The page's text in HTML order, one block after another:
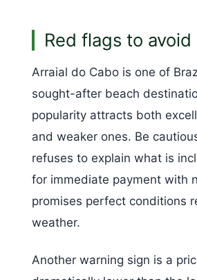
Red flags to avoid
Arraial do Cabo is one of
sought-after beach
popularity attracts both
and weaker ones. Be
refuses to explain what is
for immediate payment with
promises perfect conditions
weather.
Another warning sign is a